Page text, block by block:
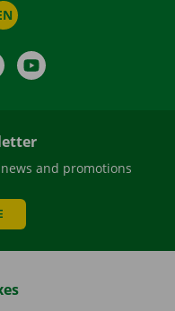
LinkedIn
and promotions